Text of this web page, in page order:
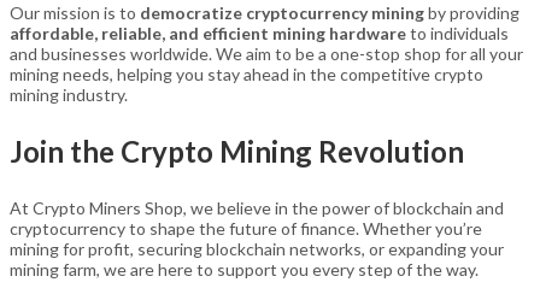
Our mission is to democratize cryptocurrency miningby providing
affordable, reliable, and efficient mining hardwareto individuals
and businesses worldwide. We aim to be a one-stop shop for all your
mining needs, helping you stay ahead in the competitive crypto
mining industry.
Join the Crypto Mining Revolution
At Crypto Miners Shop, we believe in the power of blockchain and
cryptocurrency to shape the future of finance. Whether you’re
mining for profit, securing blockchain networks, or expanding your
mining farm, we are here to support you every step of the way.